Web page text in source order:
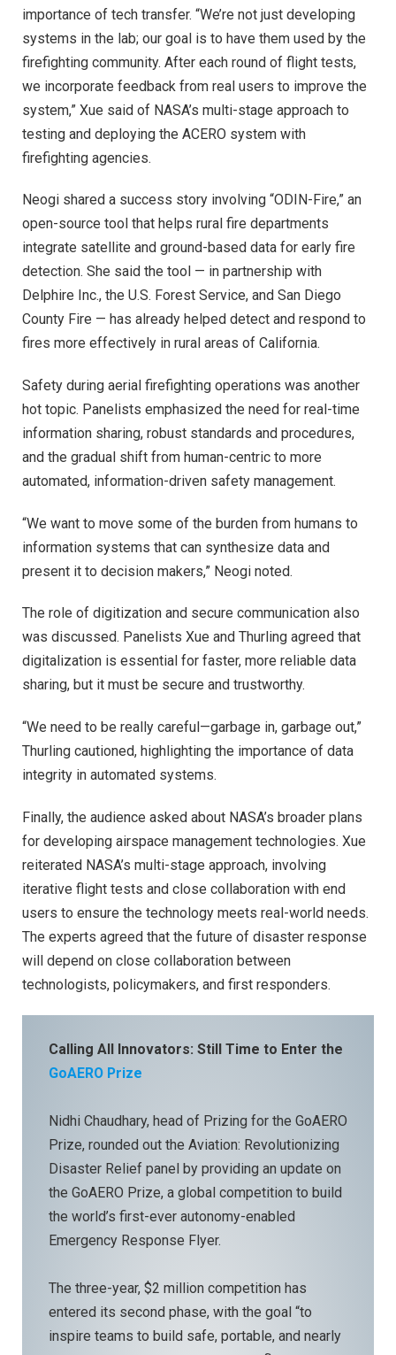
importance of tech transfer. “We’re not just developing
systems in the lab; our goal is to have them used by the
firefighting community. After each round of flight tests,
we incorporate feedback from real users to improve the
system,” Xue said of NASA’s multi-stage approach to
testing and deploying the ACERO system with
firefighting agencies.
Neogi shared a success story involving “ODIN-Fire,” an
open-source tool that helps rural fire departments
integrate satellite and ground-based data for early fire
detection. She said the tool — in partnership with
Delphire Inc., the U.S. Forest Service, and San Diego
County Fire — has already helped detect and respond to
fires more effectively in rural areas of California.
Safety during aerial firefighting operations was another
hot topic. Panelists emphasized the need for real-time
information sharing, robust standards and procedures,
and the gradual shift from human-centric to more
automated, information-driven safety management.
“We want to move some of the burden from humans to
information systems that can synthesize data and
present it to decision makers,” Neogi noted.
The role of digitization and secure communication also
was discussed. Panelists Xue and Thurling agreed that
digitalization is essential for faster, more reliable data
sharing, but it must be secure and trustworthy.
“We need to be really careful—garbage in, garbage out,”
Thurling cautioned, highlighting the importance of data
integrity in automated systems.
Finally, the audience asked about NASA’s broader plans
for developing airspace management technologies. Xue
reiterated NASA’s multi-stage approach, involving
iterative flight tests and close collaboration with end
users to ensure the technology meets real-world needs.
The experts agreed that the future of disaster response
will depend on close collaboration between
technologists, policymakers, and first responders.
Calling All Innovators: Still Time to Enter the
GoAERO Prize
Nidhi Chaudhary, head of Prizing for the GoAERO
Prize, rounded out the Aviation: Revolutionizing
Disaster Relief panel by providing an update on
the GoAERO Prize, a global competition to build
the world’s first-ever autonomy-enabled
Emergency Response Flyer.
The three-year, $2 million competition has
entered its second phase, with the goal “to
inspire teams to build safe, portable, and nearly